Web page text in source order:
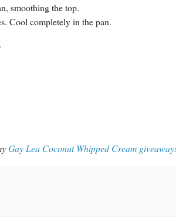
smoothing the top.
Cool completely in the pan.
Gay Lea Coconut Whipped Cream giveaway